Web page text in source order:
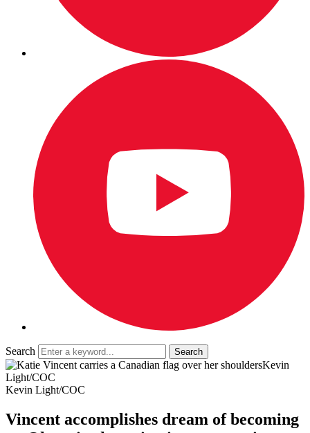
Search
Kevin
Light/COC
Kevin Light/COC
Vincent accomplishes dream of becoming